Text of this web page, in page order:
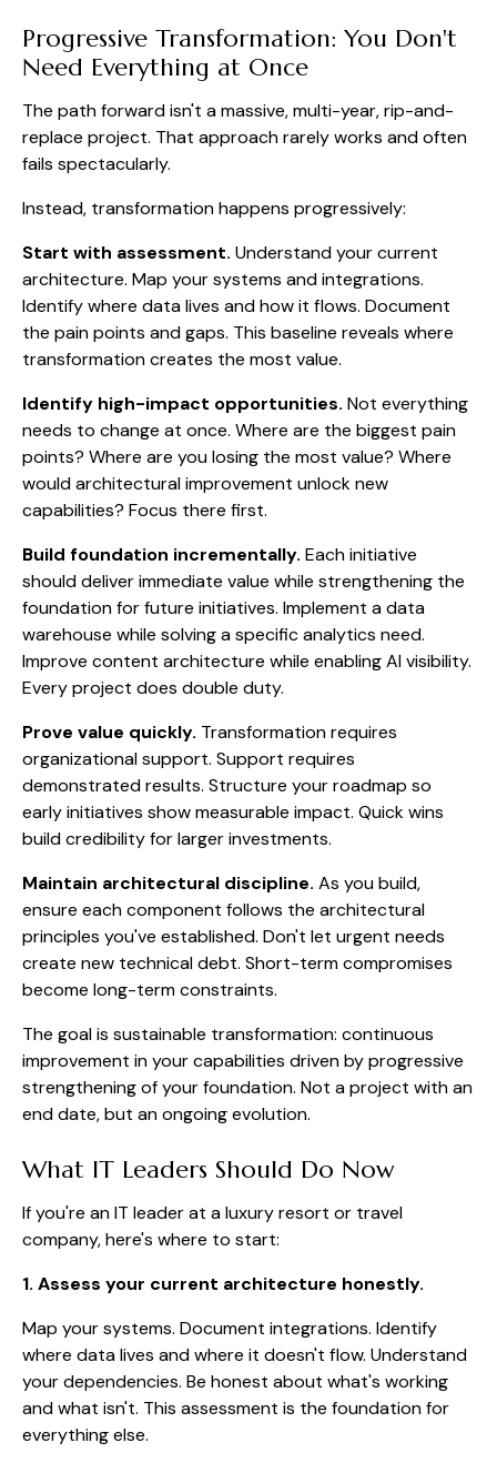
Progressive Transformation: You Don't
Need Everything at Once
The path forward isn't a massive, multi-year, rip-and-
replace project. That approach rarely works and often
fails spectacularly.
Instead, transformation happens progressively:
Start with assessment. Understand your current
architecture. Map your systems and integrations.
Identify where data lives and how it flows. Document
the pain points and gaps. This baseline reveals where
transformation creates the most value.
Identify high-impact opportunities. Not everything
needs to change at once. Where are the biggest pain
points? Where are you losing the most value? Where
would architectural improvement unlock new
capabilities? Focus there first.
Build foundation incrementally. Each initiative
should deliver immediate value while strengthening the
foundation for future initiatives. Implement a data
warehouse while solving a specific analytics need.
Improve content architecture while enabling AI visibility.
Every project does double duty.
Prove value quickly. Transformation requires
organizational support. Support requires
demonstrated results. Structure your roadmap so
early initiatives show measurable impact. Quick wins
build credibility for larger investments.
Maintain architectural discipline. As you build,
ensure each component follows the architectural
principles you've established. Don't let urgent needs
create new technical debt. Short-term compromises
become long-term constraints.
The goal is sustainable transformation: continuous
improvement in your capabilities driven by progressive
strengthening of your foundation. Not a project with an
end date, but an ongoing evolution.
What IT Leaders Should Do Now
If you're an IT leader at a luxury resort or travel
company, here's where to start:
1. Assess your current architecture honestly.
Map your systems. Document integrations. Identify
where data lives and where it doesn't flow. Understand
your dependencies. Be honest about what's working
and what isn't. This assessment is the foundation for
everything else.